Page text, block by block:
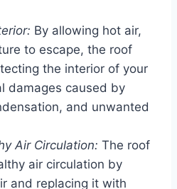
By allowing hot air,
to escape, the roof
the interior of your
damages caused by
and unwanted
Air Circulation: The roof
air circulation by
and replacing it with